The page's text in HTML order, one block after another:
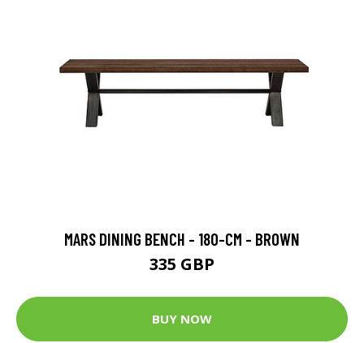
MARS DINING BENCH - 180-CM - BROWN
335 GBP
BUY NOW